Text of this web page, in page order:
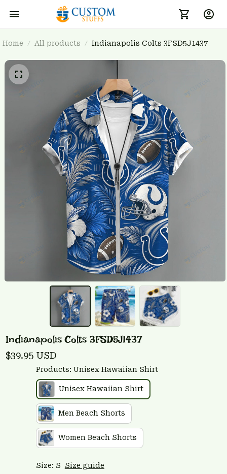
Home All products Indianapolis Colts 3FSD5J1437
Indianapolis Colts 3FSD5J1437
$39.95 USD
Products: Unisex Hawaiian Shirt
Unisex Hawaiian Shirt
Men Beach Shorts
Women Beach Shorts
Size: S Size guide